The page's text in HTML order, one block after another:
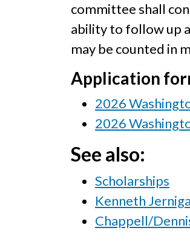
committee shall
ability to follow up
may be counted in
Application
2026
2026
See also:
Scholarships
Kenneth
Chappell/